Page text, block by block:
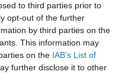
to third parties prior to
opt-out of the further
by third parties on the
This information may
on the IAB’s List of
further disclose it to other
share.
on the Apply Now